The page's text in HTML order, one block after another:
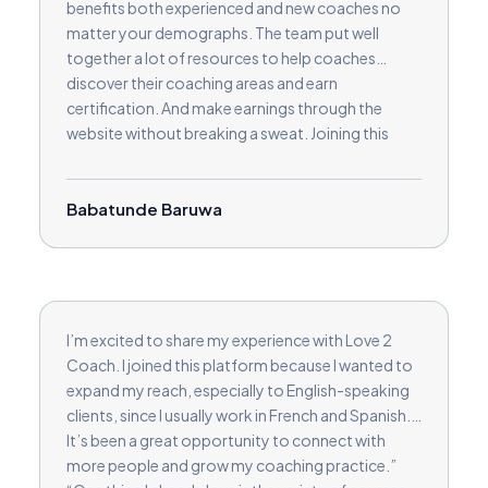
benefits both experienced and new coaches no
matter your demographs. The team put well
together a lot of resources to help coaches
discover their coaching areas and earn
certification. And make earnings through the
website without breaking a sweat. Joining this
Kudos
Babatunde Baruwa
I’m excited to share my experience with Love 2
Coach. I joined this platform because I wanted to
expand my reach, especially to English-speaking
clients, since I usually work in French and Spanish.
It’s been a great opportunity to connect with
more people and grow my coaching practice.”